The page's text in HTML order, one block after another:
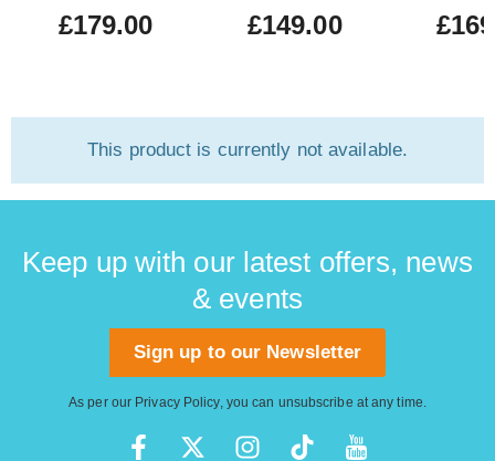
£179.00 £149.00
This product is currently not available.
Keep up with our latest offers, news
& events
Sign up to our Newsletter
As per our Privacy Policy, you can unsubscribe at any time.